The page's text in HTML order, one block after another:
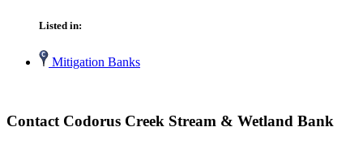
Listed in:
Mitigation Banks
Contact Codorus Creek Stream & Wetland Bank